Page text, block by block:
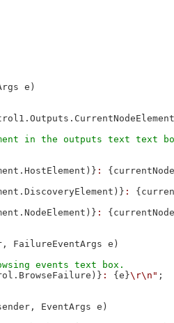
e)
:
:
:
FailureEventArgs e)
: {e}\r\n" ;
EventArgs e)